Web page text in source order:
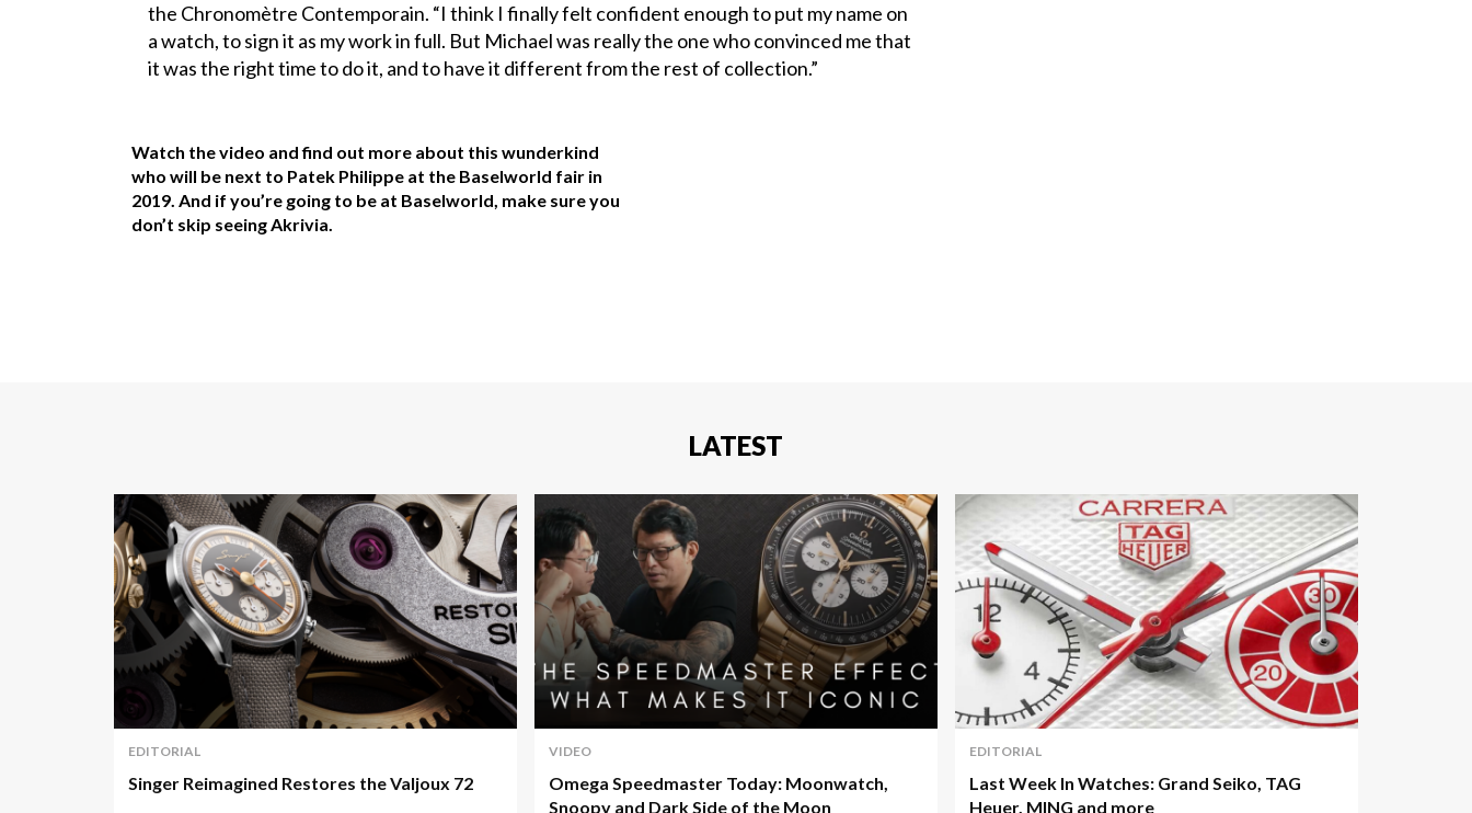
the Chronomètre Contemporain. “I think I finally felt confident enough to put my name on
a watch, to sign it as my work in full. But Michael was really the one who convinced me that
it was the right time to do it, and to have it different from the rest of collection.”
Watch the video and find out more about this wunderkind
who will be next to Patek Philippe at the Baselworld fair in
2019. And if you’re going to be at Baselworld, make sure you
don’t skip seeing Akrivia.
LATEST
EDITORIAL
Singer Reimagined Restores the Valjoux 72
VIDEO
Omega Speedmaster Today: Moonwatch,
Snoopy and Dark Side of the Moon
EDITORIAL
Last Week In Watches: Grand Seiko, TAG
Heuer, MING and more